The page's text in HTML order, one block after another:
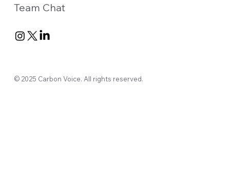
Team Chat
© 2025 Carbon Voice. All rights reserved.